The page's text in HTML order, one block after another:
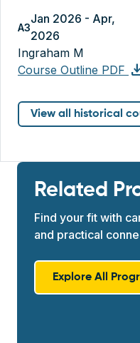
A3
Jan 2026 - Apr,
2026
Ingraham M
Course Outline PDF
View all historical
Related
Find your fit with
and practical
Explore All